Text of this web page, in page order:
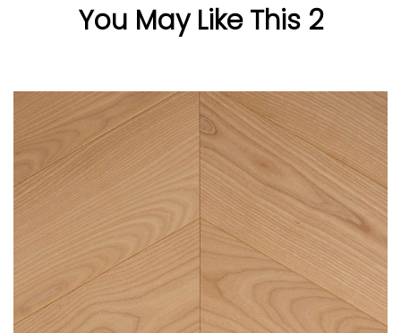
You May Like This 2